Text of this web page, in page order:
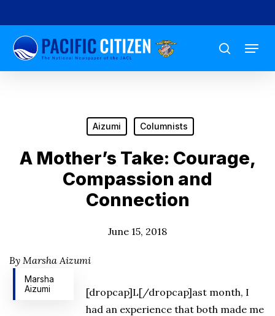
to
main
content
search
Menu
Aizumi Columnists
A Mother’s Take: Courage,
Compassion and
Connection
June 15, 2018
By Marsha Aizumi
Marsha
Aizumi
[dropcap]L[/dropcap]ast month, I
had an experience that both made me